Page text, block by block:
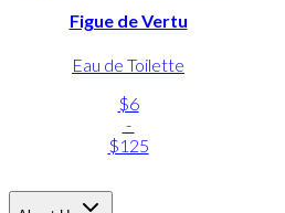
Figue de Vertu
Eau de Toilette
$6
-
$125